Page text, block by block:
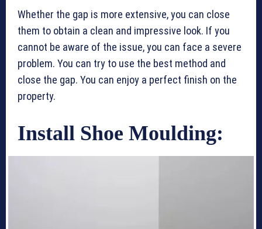
Whether the gap is more extensive, you can close
them to obtain a clean and impressive look. If you
cannot be aware of the issue, you can face a severe
problem. You can try to use the best method and
close the gap. You can enjoy a perfect finish on the
property.
Install Shoe Moulding: